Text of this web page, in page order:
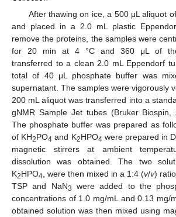
After thawing on ice, a 500 μL aliquot
and placed in a 2.0 mL plastic
remove the proteins, the samples were
for 20 min at 4 °C and 360 μL of
transferred to a clean 2.0 mL Eppendorf
total of 40 μL phosphate buffer was
supernatant. The samples were vigorously
200 mL aliquot was transferred into a
gNMR Sample Jet tubes (Bruker Biospin,
The phosphate buffer was prepared as
of KH2PO4 and K2HPO4 were prepared in D
magnetic stirrers at ambient
dissolution was obtained. The two
K2HPO4 , were then mixed in a 1:4 (v/v)
TSP and NaN3
were added to the
concentrations of 1.0 mg/mL and 0.13 mg/
obtained solution was then mixed using